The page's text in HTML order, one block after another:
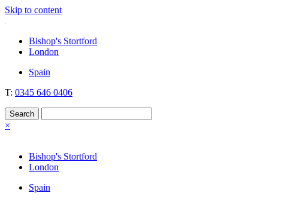
Skip to content
Nockolds
Legal services and independent financial advice in Bishop's Stortford & London
Bishop's Stortford
London
Spain
T: 0345 646 0406
×
Bishop's Stortford
London
Spain